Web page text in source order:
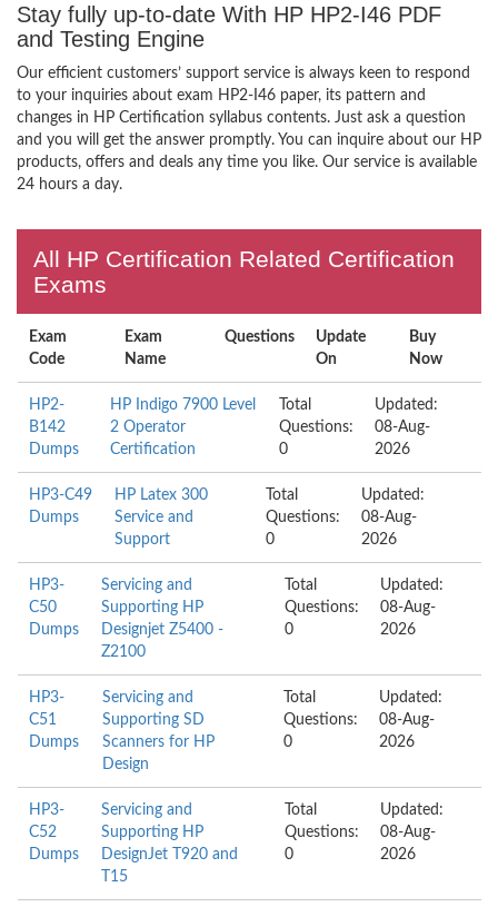
Stay fully up-to-date With HP HP2-I46 PDF
and Testing Engine
Our efficient customers’ support service is always keen to respond
to your inquiries about exam HP2-I46 paper, its pattern and
changes in HP Certification syllabus contents. Just ask a question
and you will get the answer promptly. You can inquire about our HP
products, offers and deals any time you like. Our service is available
24 hours a day.
All HP Certification Related Certification
Exams
Exam
Code
Exam
Name
Questions
Update
On
Buy
Now
HP2-
B142
Dumps
HP Indigo 7900 Level
2 Operator
Certification
Total
Questions:
0
Updated:
08-Aug-
2026
HP3-C49
Dumps
HP Latex 300
Service and
Support
Total
Questions:
0
Updated:
08-Aug-
2026
HP3-
C50
Dumps
Servicing and
Supporting HP
Designjet Z5400 -
Z2100
Total
Questions:
0
Updated:
08-Aug-
2026
HP3-
C51
Dumps
Servicing and
Supporting SD
Scanners for HP
Design
Total
Questions:
0
Updated:
08-Aug-
2026
HP3-
C52
Dumps
Servicing and
Supporting HP
DesignJet T920 and
T15
Total
Questions:
0
Updated:
08-Aug-
2026